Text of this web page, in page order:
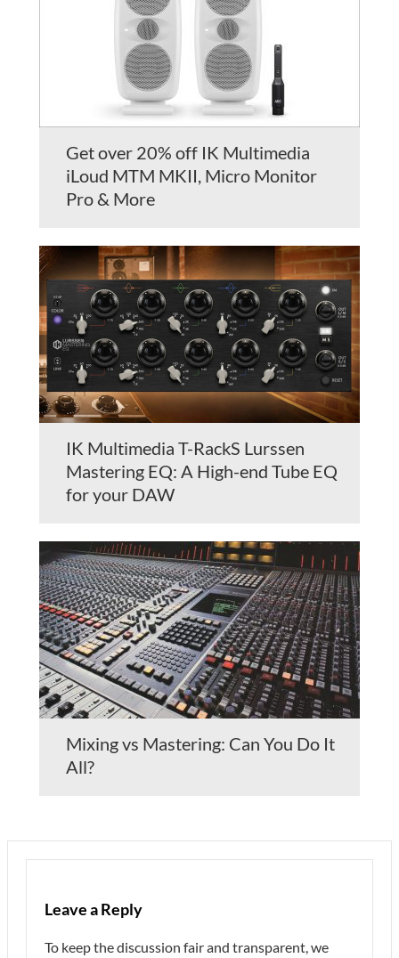
Get over 20% off IK Multimedia
iLoud MTM MKII, Micro Monitor
Pro & More
IK Multimedia T-RackS Lurssen
Mastering EQ: A High-end Tube EQ
for your DAW
Mixing vs Mastering: Can You Do It
All?
Leave a Reply
To keep the discussion fair and transparent, we